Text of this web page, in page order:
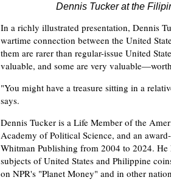
Dennis Tucker at the
In a richly illustrated presentation, Dennis
wartime connection between the United
them are rarer than regular-issue United
valuable, and some are very
"You might have a treasure sitting in a
says.
Dennis Tucker is a Life Member of the
Academy of Political Science, and an
Whitman Publishing from 2004 to 2024.
subjects of United States and Philippine
on NPR's "Planet Money" and in other